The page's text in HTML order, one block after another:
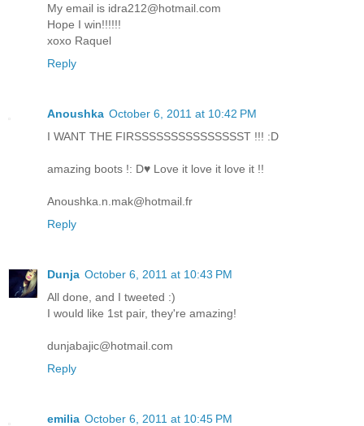
My email is idra212@hotmail.com
Hope I win!!!!!!
xoxo Raquel
Reply
Anoushka October 6, 2011 at 10:42 PM
I WANT THE FIRSSSSSSSSSSSSSSST !!! :D
amazing boots !: D♥ Love it love it love it !!
Anoushka.n.mak@hotmail.fr
Reply
Dunja October 6, 2011 at 10:43 PM
All done, and I tweeted :)
I would like 1st pair, they're amazing!
dunjabajic@hotmail.com
Reply
emilia October 6, 2011 at 10:45 PM